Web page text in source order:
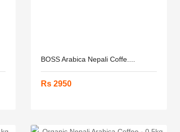
BOSS Arabica Nepali Coffe....
Rs 2950